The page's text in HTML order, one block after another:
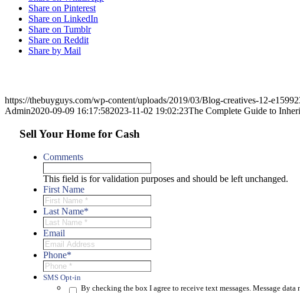
Share on Pinterest
Share on LinkedIn
Share on Tumblr
Share on Reddit
Share by Mail
https://thebuyguys.com/wp-content/uploads/2019/03/Blog-creatives-12-
Admin2020-09-09 16:17:582023-11-02 19:02:23The Complete Guide to
Sell Your Home for Cash
Comments
This field is for validation purposes and should be left unchanged.
First Name
Last Name*
Email
Phone*
SMS Opt-in
By checking the box I agree to receive text messages. Message